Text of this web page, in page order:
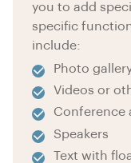
you to add
specific
include:
Photo
Videos or
Conference
Speakers
Text with